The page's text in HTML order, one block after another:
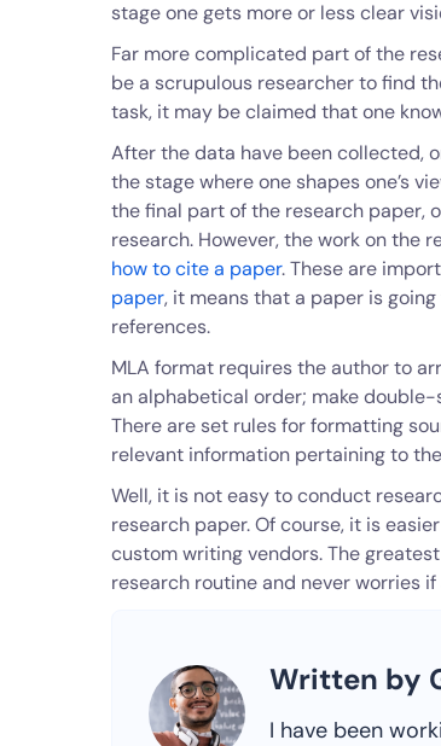
stage one gets more or less clear
Far more complicated part of the
be a scrupulous researcher to find
task, it may be claimed that one
After the data have been collected,
the stage where one shapes one’s
the final part of the research paper,
research. However, the work on the
how to cite a paper. These are
paper, it means that a paper is
references.
MLA format requires the author to
an alphabetical order; make
There are set rules for formatting
relevant information pertaining to
Well, it is not easy to conduct
research paper. Of course, it is
custom writing vendors. The
research routine and never worries
Written by
I have been